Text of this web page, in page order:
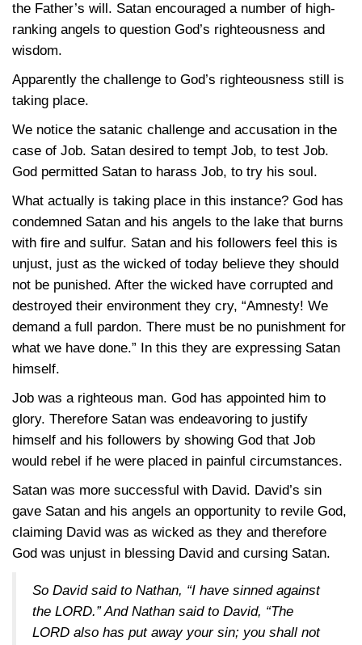
the Father’s will. Satan encouraged a number of high-
ranking angels to question God’s righteousness and
wisdom.
Apparently the challenge to God’s righteousness still is
taking place.
We notice the satanic challenge and accusation in the
case of Job. Satan desired to tempt Job, to test Job.
God permitted Satan to harass Job, to try his soul.
What actually is taking place in this instance? God has
condemned Satan and his angels to the lake that burns
with fire and sulfur. Satan and his followers feel this is
unjust, just as the wicked of today believe they should
not be punished. After the wicked have corrupted and
destroyed their environment they cry, “Amnesty! We
demand a full pardon. There must be no punishment for
what we have done.” In this they are expressing Satan
himself.
Job was a righteous man. God has appointed him to
glory. Therefore Satan was endeavoring to justify
himself and his followers by showing God that Job
would rebel if he were placed in painful circumstances.
Satan was more successful with David. David’s sin
gave Satan and his angels an opportunity to revile God,
claiming David was as wicked as they and therefore
God was unjust in blessing David and cursing Satan.
So David said to Nathan, “I have sinned against
the LORD.” And Nathan said to David, “The
LORD also has put away your sin; you shall not